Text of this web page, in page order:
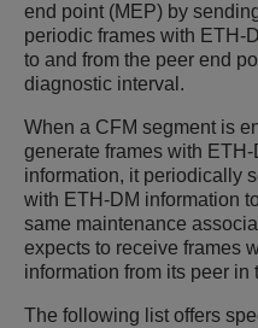
end point (MEP) by
periodic frames with ETH-
to and from the peer end
diagnostic interval.
When a CFM segment is
generate frames with ETH-
information, it periodically
with ETH-DM information
same maintenance
expects to receive frames
information from its peer in
The following list offers